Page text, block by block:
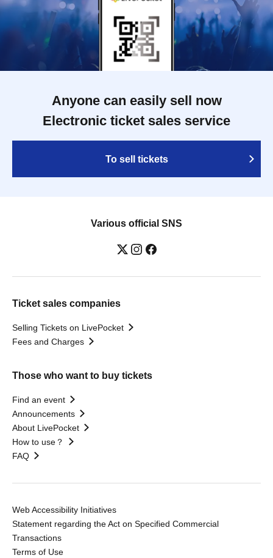
Anyone can easily sell now
Electronic ticket sales service
To sell tickets
Various official SNS
Ticket sales companies
Selling Tickets on LivePocket
Fees and Charges
Those who want to buy tickets
Find an event
Announcements
About LivePocket
How to use？
FAQ
Web Accessibility Initiatives
Statement regarding the Act on Specified Commercial
Transactions
Terms of Use